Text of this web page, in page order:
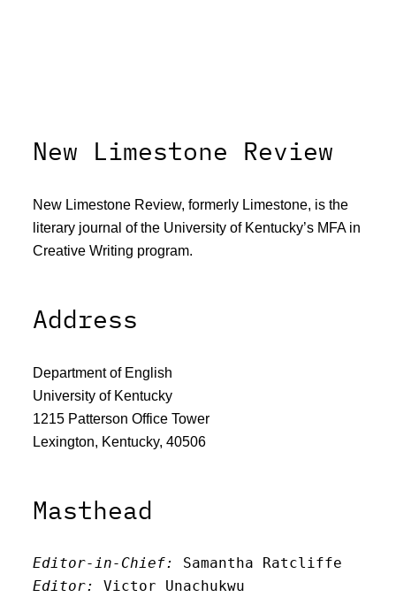
New Limestone Review
New Limestone Review, formerly Limestone, is the
literary journal of the University of Kentucky’s MFA in
Creative Writing program.
Address
Department of English
University of Kentucky
1215 Patterson Office Tower
Lexington, Kentucky, 40506
Masthead
Editor-in-Chief:
Samantha Ratcliffe
Editor:
Victor Unachukwu